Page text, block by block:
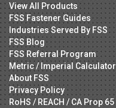
View All Products
FSS Fastener Guides
Industries Served By FSS
FSS Blog
FSS Referral Program
Metric / Imperial Calculator
About FSS
Privacy Policy
RoHS / REACH / CA Prop 65